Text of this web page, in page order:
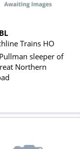
Trains HO
sleeper of
Northern